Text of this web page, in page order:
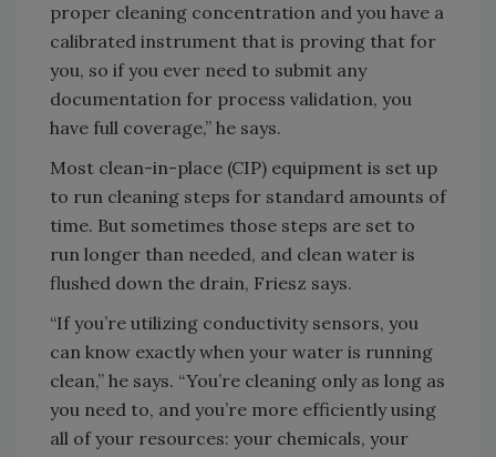
proper cleaning concentration and you have a
calibrated instrument that is proving that for
you, so if you ever need to submit any
documentation for process validation, you
have full coverage,” he says.
Most clean-in-place (CIP) equipment is set up
to run cleaning steps for standard amounts of
time. But sometimes those steps are set to
run longer than needed, and clean water is
flushed down the drain, Friesz says.
“If you’re utilizing conductivity sensors, you
can know exactly when your water is running
clean,” he says. “You’re cleaning only as long as
you need to, and you’re more efficiently using
all of your resources: your chemicals, your